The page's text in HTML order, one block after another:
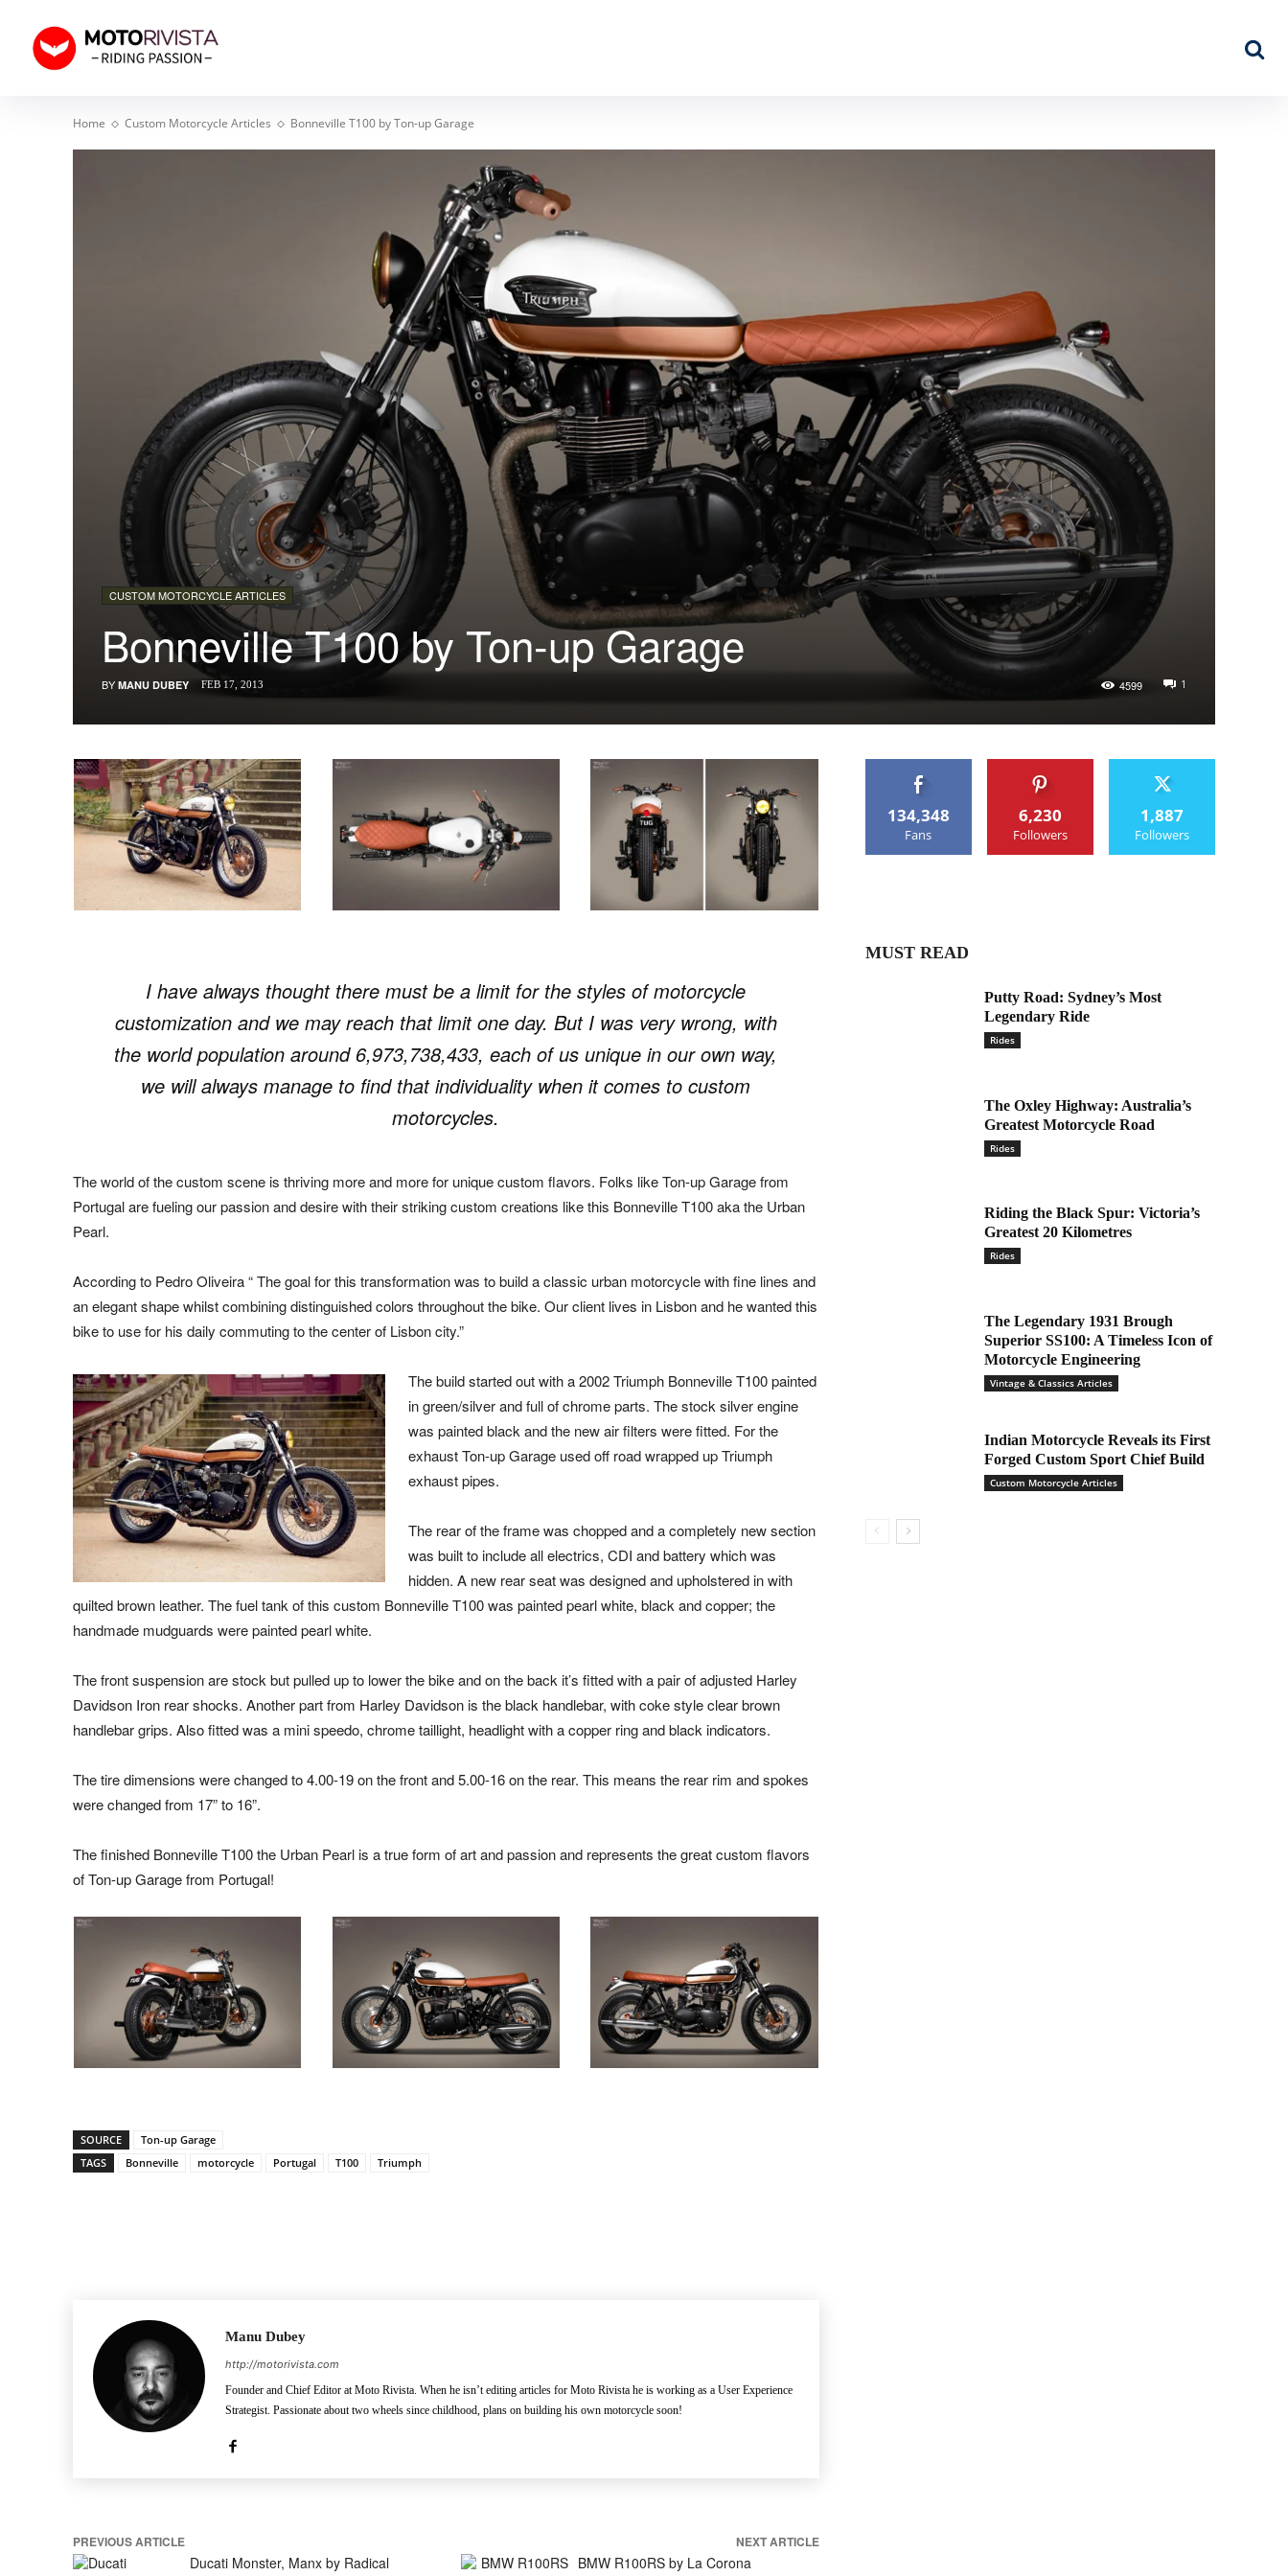
Home Custom Motorcycle Articles Bonneville T100 by Ton-up Garage
CUSTOM MOTORCYCLE ARTICLES
Bonneville T100 by Ton-up Garage
BY MANU DUBEY 1
4599
FEB 17, 2013
I have always thought there must be a limit for the styles of motorcycle
customization and we may reach that limit one day. But I was very wrong, with
the world population around 6,973,738,433, each of us unique in our own way,
we will always manage to find that individuality when it comes to custom
motorcycles.
The world of the custom scene is thriving more and more for unique custom flavors. Folks like Ton-up Garage from
Portugal are fueling our passion and desire with their striking custom creations like this Bonneville T100 aka the Urban
Pearl.
According to Pedro Oliveira “ The goal for this transformation was to build a classic urban motorcycle with fine lines and
an elegant shape whilst combining distinguished colors throughout the bike. Our client lives in Lisbon and he wanted this
bike to use for his daily commuting to the center of Lisbon city.”
The build started out with a 2002 Triumph Bonneville T100 painted
in green/silver and full of chrome parts. The stock silver engine
was painted black and the new air filters were fitted. For the
exhaust Ton-up Garage used off road wrapped up Triumph
exhaust pipes.
The rear of the frame was chopped and a completely new section
was built to include all electrics, CDI and battery which was
hidden. A new rear seat was designed and upholstered in with
quilted brown leather. The fuel tank of this custom Bonneville T100 was painted pearl white, black and copper; the
handmade mudguards were painted pearl white.
The front suspension are stock but pulled up to lower the bike and on the back it’s fitted with a pair of adjusted Harley
Davidson Iron rear shocks. Another part from Harley Davidson is the black handlebar, with coke style clear brown
handlebar grips. Also fitted was a mini speedo, chrome taillight, headlight with a copper ring and black indicators.
The tire dimensions were changed to 4.00-19 on the front and 5.00-16 on the rear. This means the rear rim and spokes
were changed from 17” to 16”.
The finished Bonneville T100 the Urban Pearl is a true form of art and passion and represents the great custom flavors
of Ton-up Garage from Portugal!
SOURCE
Ton-up Garage
TAGS
Bonneville motorcycle Portugal T100 Triumph
Manu Dubey
http://motorivista.com
Founder and Chief Editor at Moto Rivista. When he isn’t editing articles for Moto Rivista he is working as a User Experience
Strategist. Passionate about two wheels since childhood, plans on building his own motorcycle soon!
PREVIOUS ARTICLE
Ducati Monster, Manx by Radical
NEXT ARTICLE
BMW R100RS by La Corona
134,348
Fans
6,230
Followers
1,887
Followers
MUST READ
Putty Road: Sydney’s Most
Legendary Ride
Rides
The Oxley Highway: Australia’s
Greatest Motorcycle Road
Rides
Riding the Black Spur: Victoria’s
Greatest 20 Kilometres
Rides
The Legendary 1931 Brough
Superior SS100: A Timeless Icon of
Motorcycle Engineering
Vintage & Classics Articles
Indian Motorcycle Reveals its First
Forged Custom Sport Chief Build
Custom Motorcycle Articles